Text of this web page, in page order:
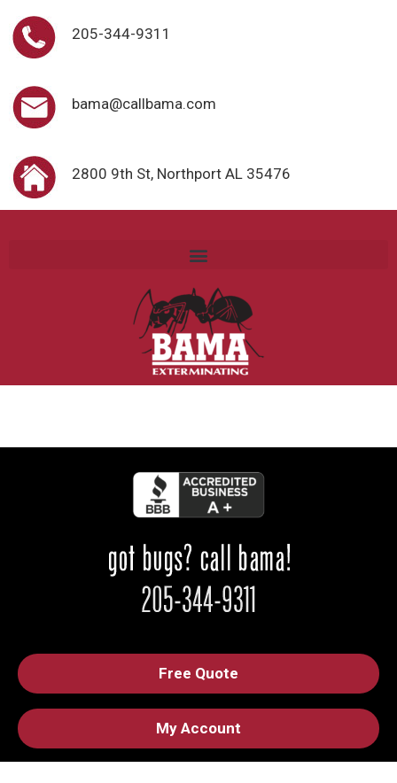
205-344-9311
bama@callbama.com
2800 9th St, Northport AL 35476
Free Quote
My Account